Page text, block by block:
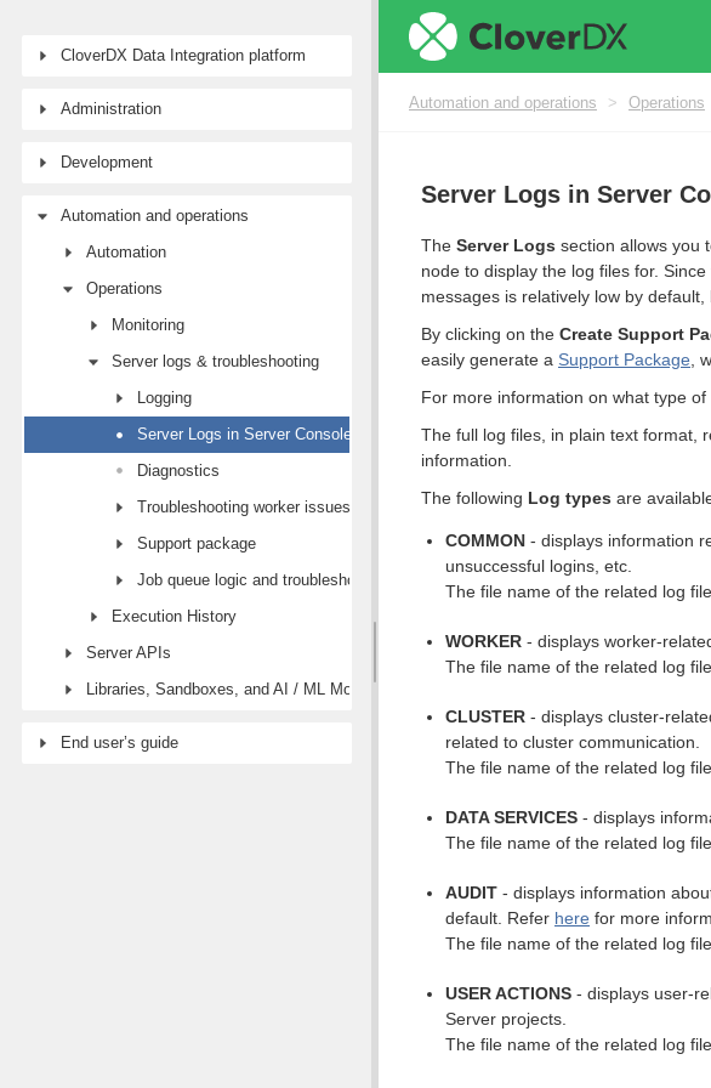
CloverDX Data Integration platform
Administration
Development
Automation and operations
Automation
Operations
Monitoring
Server logs & troubleshooting
Logging
Server Logs in Server Console
Diagnostics
Troubleshooting worker issues
Support package
Job queue logic and troubleshooting
Execution History
Server APIs
Libraries, Sandboxes, and AI / ML Models modules
End user’s guide
Automation and operations > Operations
Server Logs in Server
The Server Logs section allows you
node to display the log files for.
messages is relatively low by
By clicking on the Create Support
easily generate a Support Package ,
For more information on what type of
The full log files, in plain text format,
information.
The following Log types are
COMMON - displays information
unsuccessful logins, etc.
The file name of the related log
WORKER - displays worker-
The file name of the related log
CLUSTER - displays cluster-
related to cluster communication.
The file name of the related log
DATA SERVICES - displays
The file name of the related log
AUDIT - displays information
default. Refer here for more
The file name of the related log
USER ACTIONS - displays user-
Server projects.
The file name of the related log